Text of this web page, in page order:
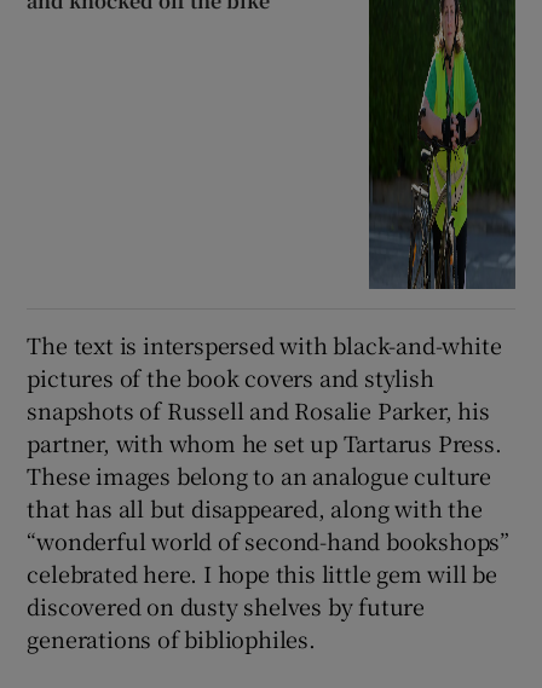
The text is interspersed with black-and-white
pictures of the book covers and stylish
snapshots of Russell and Rosalie Parker, his
partner, with whom he set up Tartarus Press.
These images belong to an analogue culture
that has all but disappeared, along with the
“wonderful world of second-hand bookshops”
celebrated here. I hope this little gem will be
discovered on dusty shelves by future
generations of bibliophiles.